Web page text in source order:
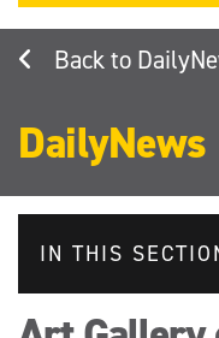
DailyNews
IN THIS